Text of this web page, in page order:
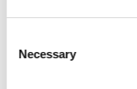
Selection
Necessary